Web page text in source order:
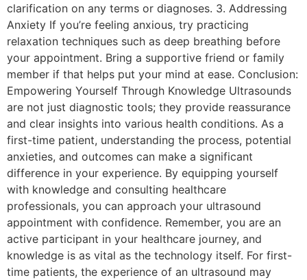
clarification on any terms or diagnoses. 3. Addressing
Anxiety If you’re feeling anxious, try practicing
relaxation techniques such as deep breathing before
your appointment. Bring a supportive friend or family
member if that helps put your mind at ease. Conclusion:
Empowering Yourself Through Knowledge Ultrasounds
are not just diagnostic tools; they provide reassurance
and clear insights into various health conditions. As a
first-time patient, understanding the process, potential
anxieties, and outcomes can make a significant
difference in your experience. By equipping yourself
with knowledge and consulting healthcare
professionals, you can approach your ultrasound
appointment with confidence. Remember, you are an
active participant in your healthcare journey, and
knowledge is as vital as the technology itself. For first-
time patients, the experience of an ultrasound may